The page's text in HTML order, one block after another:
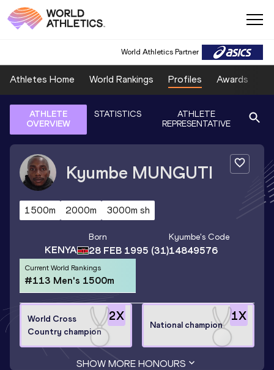
World Athletics Partner
Athletes Home World Rankings Profiles Awards
ATHLETE
OVERVIEW
STATISTICS
ATHLETE
REPRESENTATIVE
Kyumbe MUNGUTI
1500m 2000m 3000m sh
KENYA
Born
28 FEB 1995 (31)
Kyumbe's Code
14849576
Current World Rankings
#113 Men's 1500m
2X
World Cross
Country champion
1X
National champion
SHOW MORE HONOURS